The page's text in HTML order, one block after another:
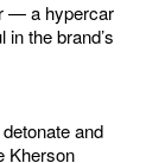
— a hypercar
the brand’s
and
Kherson